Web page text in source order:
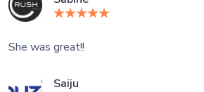
She was great!!
Saiju